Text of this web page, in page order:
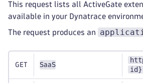
This request lists all ActiveGate
available in your Dynatrace
The request produces an
GET SaaS